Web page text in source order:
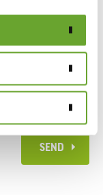
SEND